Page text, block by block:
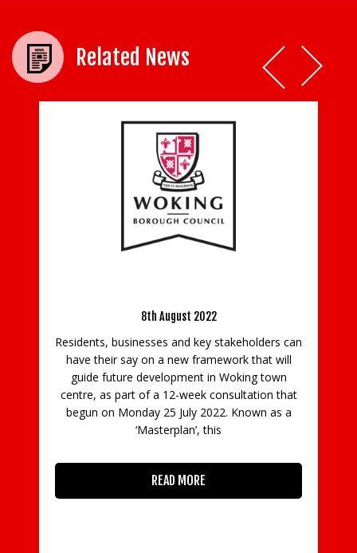
Related News
8th August 2022
Residents, businesses and key stakeholders can
have their say on a new framework that will
guide future development in Woking town
centre, as part of a 12-week consultation that
begun on Monday 25 July 2022. Known as a
‘Masterplan’, this
READ MORE